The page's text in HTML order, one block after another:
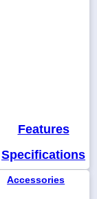
Features
Specifications
Accessories